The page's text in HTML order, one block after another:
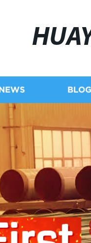
BLOG